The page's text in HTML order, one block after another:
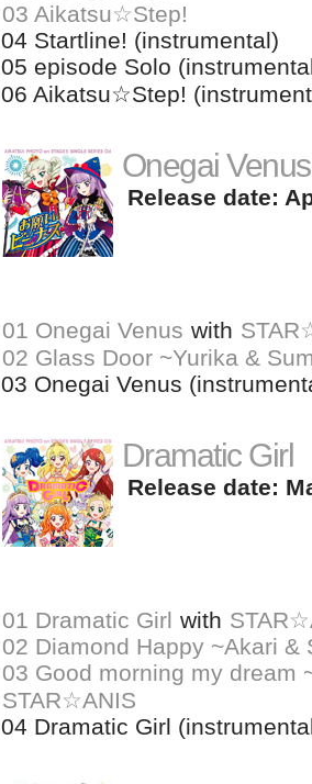
03 Aikatsu☆Step!
04 Startline! (instrumental)
05 episode Solo
06 Aikatsu☆Step!
Onegai Venus
Release date:
01 Onegai Venus with
02 Glass Door ~Yurika &
03 Onegai Venus
Dramatic Girl
Release date:
01 Dramatic Girl with
02 Diamond Happy ~Akari &
03 Good morning my dream
STAR☆ANIS
04 Dramatic Girl